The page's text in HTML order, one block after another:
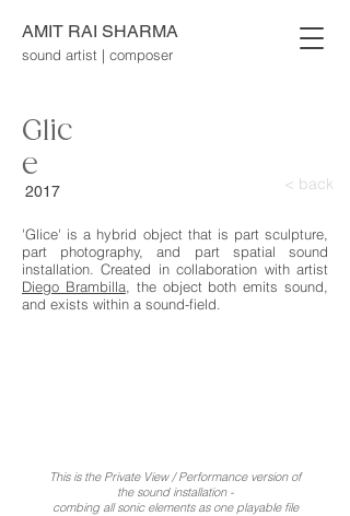
AMIT RAI SHARMA
sound artist | composer
Glic
e
2017 < back
'Glice' is a hybrid object that is part sculpture,
part photography, and part spatial sound
installation. Created in collaboration with artist
Diego Brambilla, the object both emits sound,
and exists within a sound-field.
This is the Private View / Performance version of
the sound installation -
combing all sonic elements as one playable file